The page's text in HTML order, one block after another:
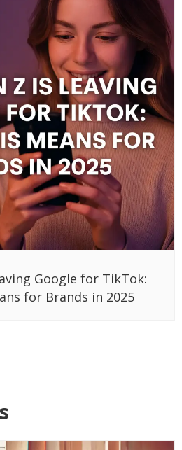
Google for TikTok:
for Brands in 2025